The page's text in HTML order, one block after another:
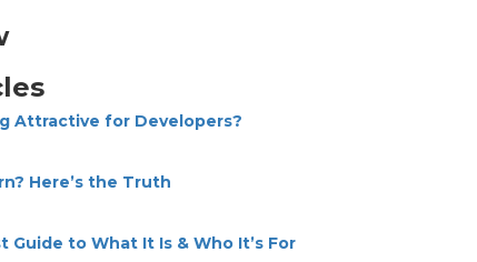
Attractive for Developers?
Here’s the Truth
Guide to What It Is & Who It’s For